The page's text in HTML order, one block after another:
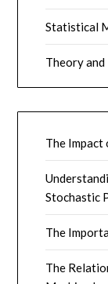
Statistical
Theory
The Impact
Stochastic
The
The